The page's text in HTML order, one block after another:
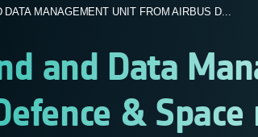
MANAGEMENT UNIT FROM AIRBUS D...
and Data
&